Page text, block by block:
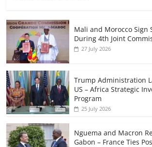
Mali and Morocco Sign
During 4th Joint
27 July 2026
Trump Administration
US – Africa Strategic
Program
25 July 2026
Nguema and Macron
Gabon – France Ties